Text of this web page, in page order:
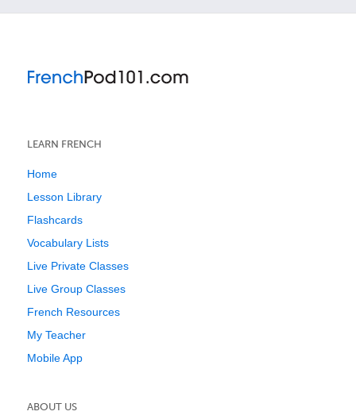
LEARN FRENCH
Home
Lesson Library
Flashcards
Vocabulary Lists
Live Private Classes
Live Group Classes
French Resources
My Teacher
Mobile App
ABOUT US